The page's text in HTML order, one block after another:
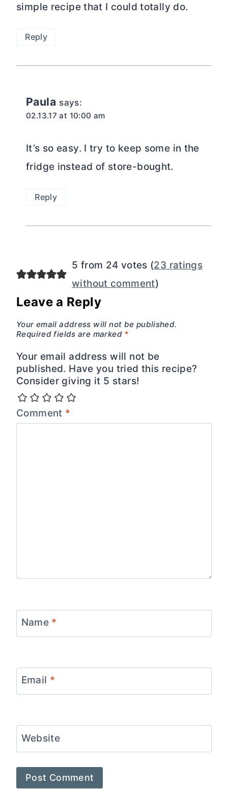
simple recipe that I could totally do.
Reply
Paula says:
02.13.17 at 10:00 am
It’s so easy. I try to keep some in the
fridge instead of store-bought.
Reply
5 from 24 votes (23 ratings
without comment)
Leave a Reply
Your email address will not be published.
Required fields are marked *
Your email address will not be
published. Have you tried this recipe?
Consider giving it 5 stars!
Comment *
Name *
Email *
Website